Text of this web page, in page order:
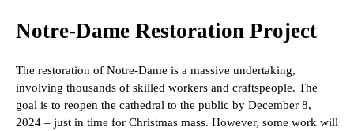
Notre-Dame Restoration Project
The restoration of Notre-Dame is a massive undertaking,
involving thousands of skilled workers and craftspeople. The
goal is to reopen the cathedral to the public by December 8,
2024 – just in time for Christmas mass. However, some work will